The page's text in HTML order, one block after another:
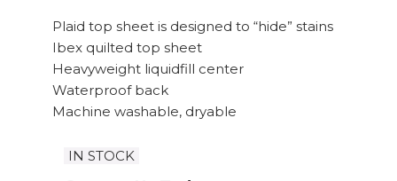
Plaid top sheet is designed to “hide” stains
Ibex quilted top sheet
Heavyweight liquidfill center
Waterproof back
Machine washable, dryable
IN STOCK